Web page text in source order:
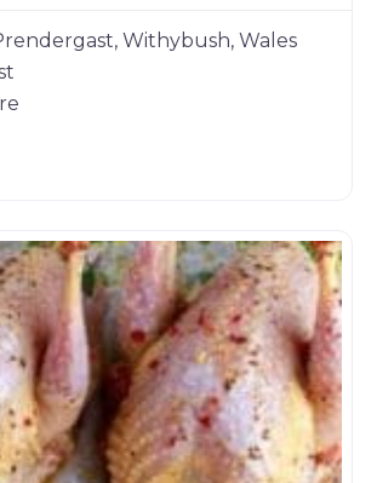
Withybush, Wales